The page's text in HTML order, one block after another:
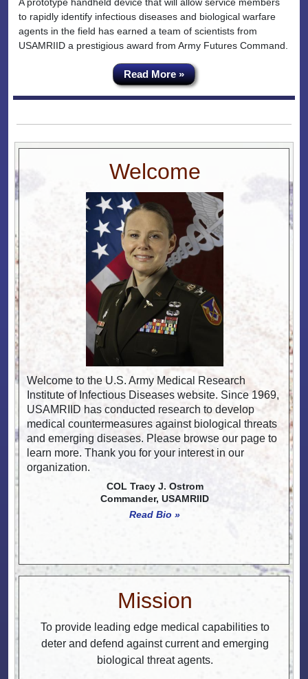
A prototype handheld device that will allow service members
to rapidly identify infectious diseases and biological warfare
agents in the field has earned a team of scientists from
USAMRIID a prestigious award from Army Futures Command.
Read More »
Welcome
Welcome to the U.S. Army Medical Research
Institute of Infectious Diseases website. Since 1969,
USAMRIID has conducted research to develop
medical countermeasures against biological threats
and emerging diseases. Please browse our page to
learn more. Thank you for your interest in our
organization.
COL Tracy J. Ostrom
Commander, USAMRIID
Read Bio »
Mission
To provide leading edge medical capabilities to
deter and defend against current and emerging
biological threat agents.